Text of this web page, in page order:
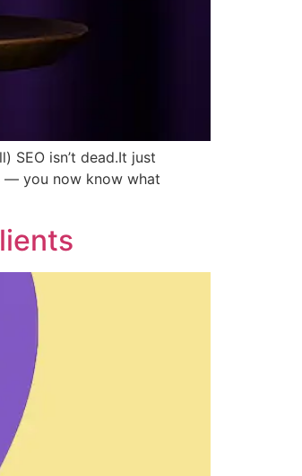
SEO isn’t dead.It just
— you now know what